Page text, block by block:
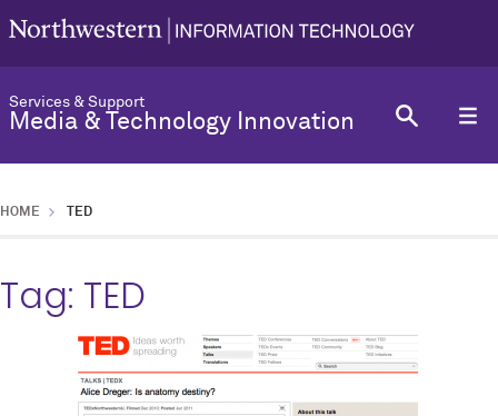
Services & Support
Media & Technology Innovation
HOME TED
Tag: TED